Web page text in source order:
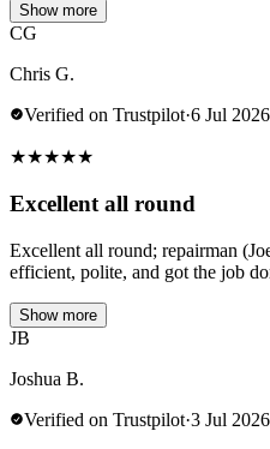
Show more
CG
Chris G.
Verified on Trustpilot·6 Jul 2026
★★★★★
Excellent all round
Excellent all round; repairman
efficient, polite, and got the job
Show more
JB
Joshua B.
Verified on Trustpilot·3 Jul 2026